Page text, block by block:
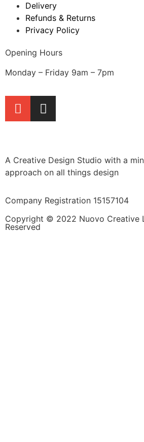
A Creative Design Studio with a
approach on all things design
Company Registration 15157104
Copyright © 2022 Nuovo Creative
Reserved
Opening Hours
Monday – Friday 9am – 7pm
Delivery
Refunds & Returns
Privacy Policy